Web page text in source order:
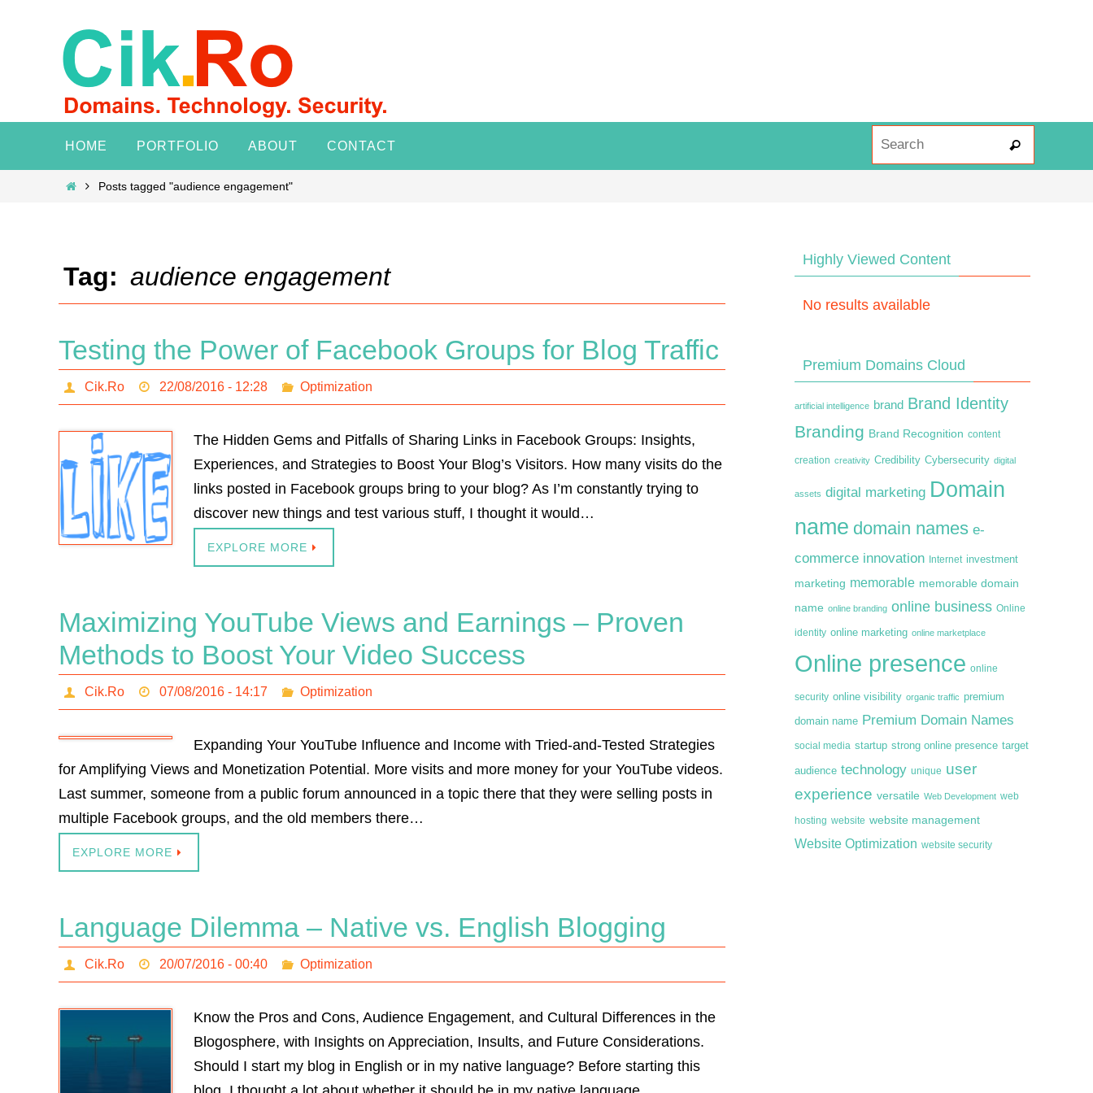
content
HOME PORTFOLIO ABOUT CONTACT Search
HomePosts tagged "audience engagement"
Tag: audience engagement
Testing the Power of Facebook Groups for Blog Traffic
Cik.Ro 22/08/2016 - 12:28 Optimization
The Hidden Gems and Pitfalls of Sharing Links in Facebook Groups: Insights,
Experiences, and Strategies to Boost Your Blog’s Visitors. How many visits do the
links posted in Facebook groups bring to your blog? As I’m constantly trying to
discover new things and test various stuff, I thought it would…
EXPLORE MORE
Maximizing YouTube Views and Earnings – Proven
Methods to Boost Your Video Success
Cik.Ro 07/08/2016 - 14:17 Optimization
Expanding Your YouTube Influence and Income with Tried-and-Tested Strategies
for Amplifying Views and Monetization Potential. More visits and more money for your YouTube videos.
Last summer, someone from a public forum announced in a topic there that they were selling posts in
multiple Facebook groups, and the old members there…
EXPLORE MORE
Language Dilemma – Native vs. English Blogging
Cik.Ro 20/07/2016 - 00:40 Optimization
Know the Pros and Cons, Audience Engagement, and Cultural Differences in the
Blogosphere, with Insights on Appreciation, Insults, and Future Considerations.
Should I start my blog in English or in my native language? Before starting this
Highly Viewed Content
No results available
Premium Domains Cloud
artificial intelligence brand Brand Identity
Branding Brand Recognition content
creation creativity Credibility Cybersecurity digital
assets digital marketing Domain
name domain names e-
commerce innovation Internet investment
marketing memorable memorable domain
name online branding online business Online
identity online marketing online marketplace
Online presence online
security online visibility organic traffic premium
domain name Premium Domain Names
social media startup strong online presence target
audience technology unique user
experience versatile Web Development web
hosting website website management
Website Optimization website security